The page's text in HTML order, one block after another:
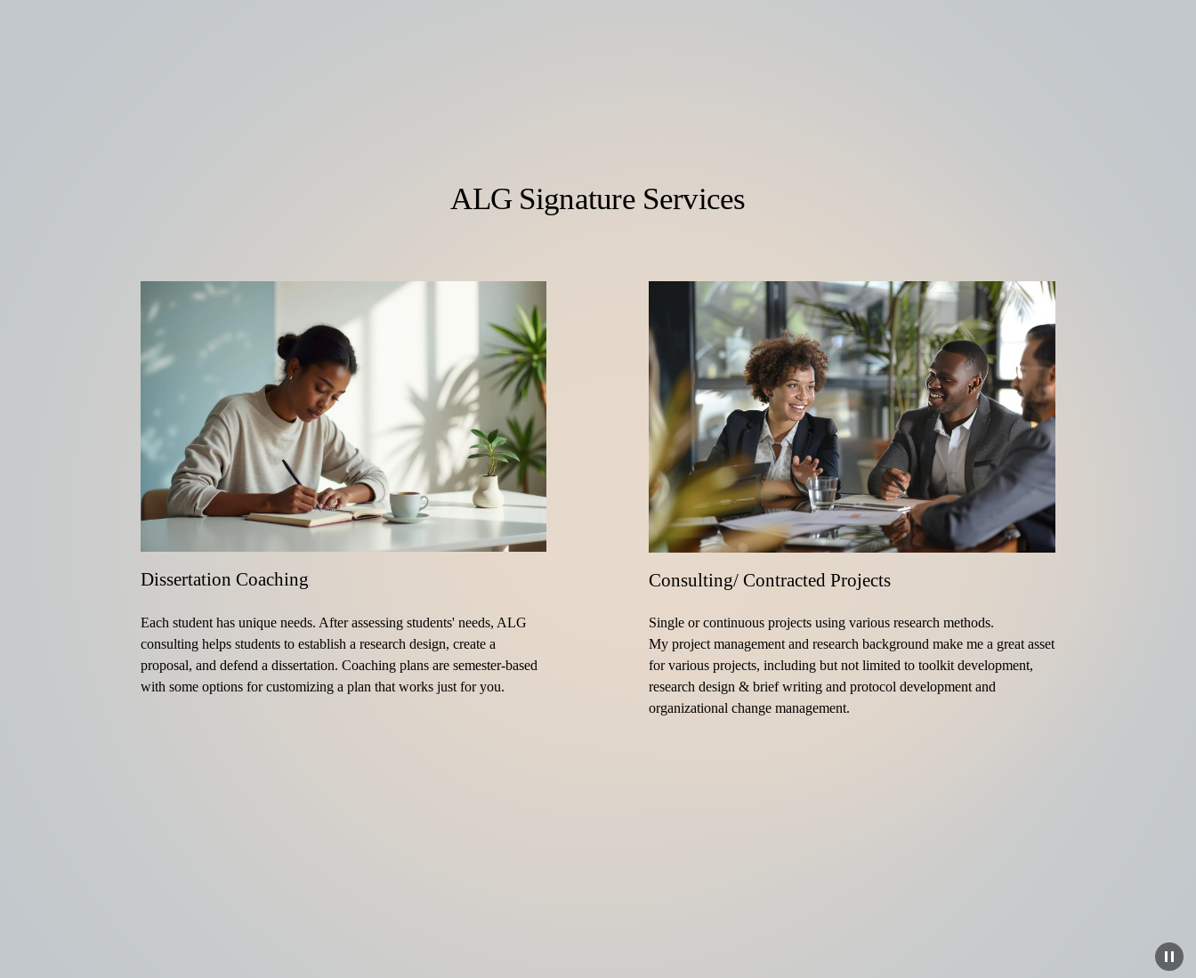
ALG Signature Services
Dissertation Coaching
Each student has unique needs. After assessing students' needs, ALG
consulting helps students to establish a research design, create a
proposal, and defend a dissertation. Coaching plans are semester-based
with some options for customizing a plan that works just for you.
Consulting/ Contracted Projects
Single or continuous projects using various research methods.
My project management and research background make me a great asset
for various projects, including but not limited to toolkit development,
research design & brief writing and protocol development and
organizational change management.